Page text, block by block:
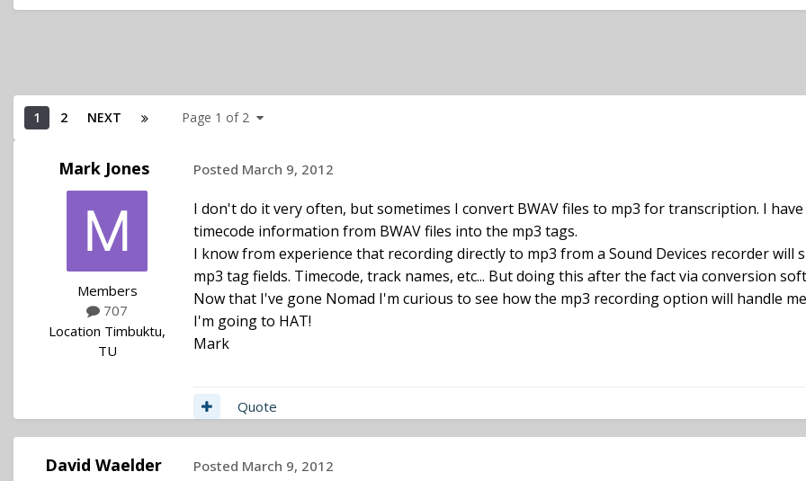
1 2 NEXT Page 1 of 2
Mark Jones
Members
707
Location Timbuktu,
TU
Posted March 9, 2012
I don't do it very often, but sometimes I convert BWAV files to mp3 for transcription. I
timecode information from BWAV files into the mp3 tags.
I know from experience that recording directly to mp3 from a Sound Devices recorder
mp3 tag fields. Timecode, track names, etc... But doing this after the fact via conversion
Now that I've gone Nomad I'm curious to see how the mp3 recording option will handle
I'm going to HAT!
Mark
Quote
David Waelder Posted March 9, 2012